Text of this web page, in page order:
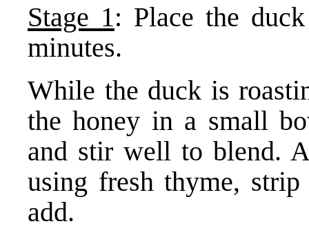
Stage 1: Place the
minutes.
While the duck is
the honey in a small
and stir well to blend.
using fresh thyme,
add.